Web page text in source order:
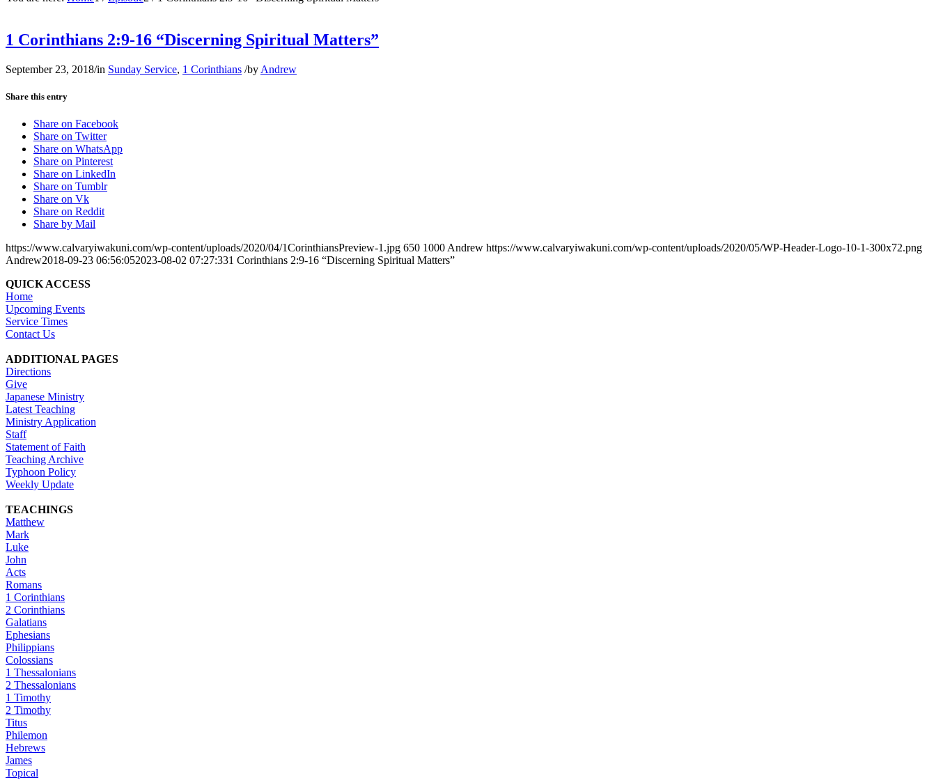
1 Corinthians 2:9-16 “Discerning Spiritual Matters”
September 23, 2018/in Sunday Service, 1 Corinthians /by Andrew
Share this entry
Share on Facebook
Share on Twitter
Share on WhatsApp
Share on Pinterest
Share on LinkedIn
Share on Tumblr
Share on Vk
Share on Reddit
Share by Mail
https://www.calvaryiwakuni.com/wp-content/uploads/2020/04/1CorinthiansPreview-1.jpg 650 1000 Andrew https://www.calvaryiwakuni.com/wp-content/uploads/2020/05/WP-Header-Logo-10-1-300x72.png
Andrew2018-09-23 06:56:052023-08-02 07:27:331 Corinthians 2:9-16 “Discerning Spiritual Matters”
QUICK ACCESS
Home
Upcoming Events
Service Times
Contact Us
ADDITIONAL PAGES
Directions
Give
Japanese Ministry
Latest Teaching
Ministry Application
Staff
Statement of Faith
Teaching Archive
Typhoon Policy
Weekly Update
TEACHINGS
Matthew
Mark
Luke
John
Acts
Romans
1 Corinthians
2 Corinthians
Galatians
Ephesians
Philippians
Colossians
1 Thessalonians
2 Thessalonians
1 Timothy
2 Timothy
Titus
Philemon
Hebrews
James
Topical